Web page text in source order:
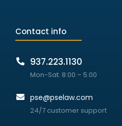
Contact info
937.223.1130
Mon-Sat: 8:00 – 5:00
pse@pselaw.com
24/7 customer support